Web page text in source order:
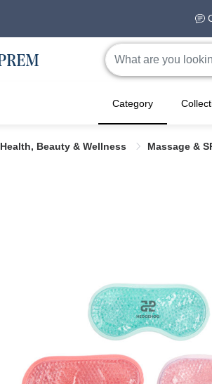
Category
Health, Beauty & Wellness Massage &